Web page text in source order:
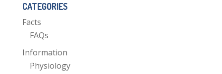
CATEGORIES
Facts
FAQs
Information
Physiology